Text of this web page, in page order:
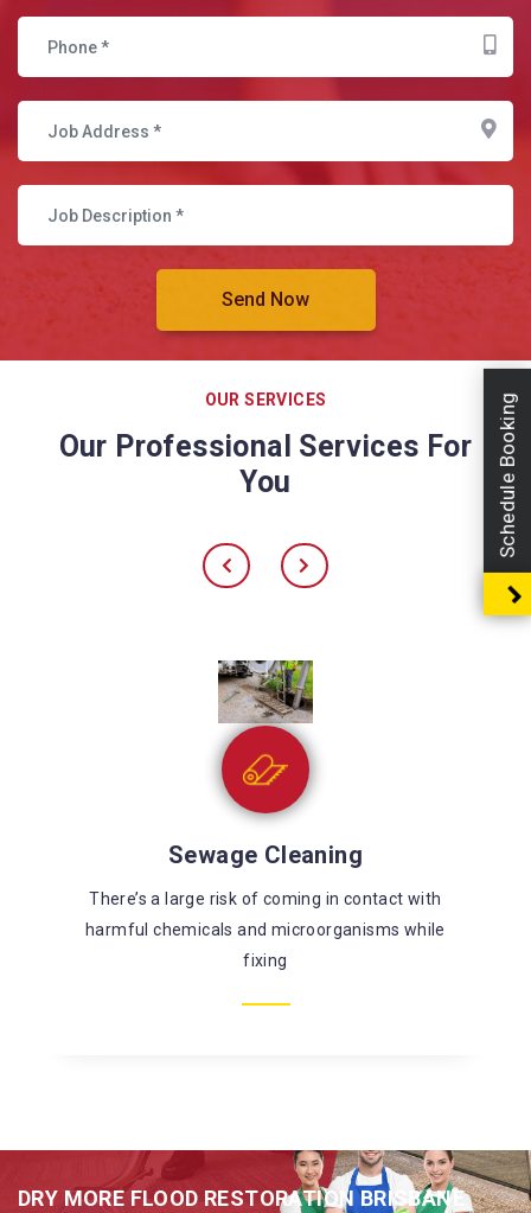
OUR SERVICES
Our Professional Services For
You
Sewage Cleaning
There’s a large risk of coming in contact with
harmful chemicals and microorganisms while
fixing
DRY MORE FLOOD RESTORATION BRISBANE
Schedule Booking